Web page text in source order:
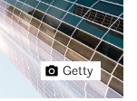
Getty